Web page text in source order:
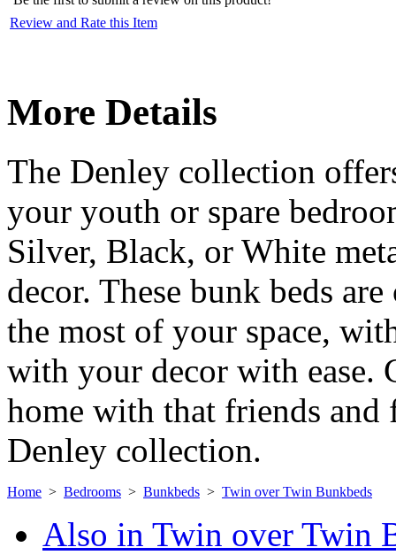
Review and Rate this Item
More Details
The Denley collection
your youth or spare
Silver, Black, or White
decor. These bunk beds
the most of your space,
with your decor with ease.
home with that friends
Denley collection.
Home > Bedrooms > Bunkbeds > Twin over Twin Bunkbeds
Also in Twin over Twin